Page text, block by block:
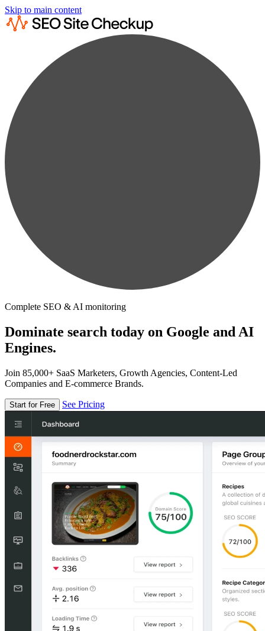
Skip to main content
Complete SEO & AI monitoring
Dominate search today on Google and AI
Engines.
Join 85,000+ SaaS Marketers, Growth Agencies, Content-Led
Companies and E-commerce Brands.
Start for Free See Pricing